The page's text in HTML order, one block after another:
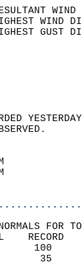
HIGHEST
HIGHEST
SKY
WAS
6
FOR